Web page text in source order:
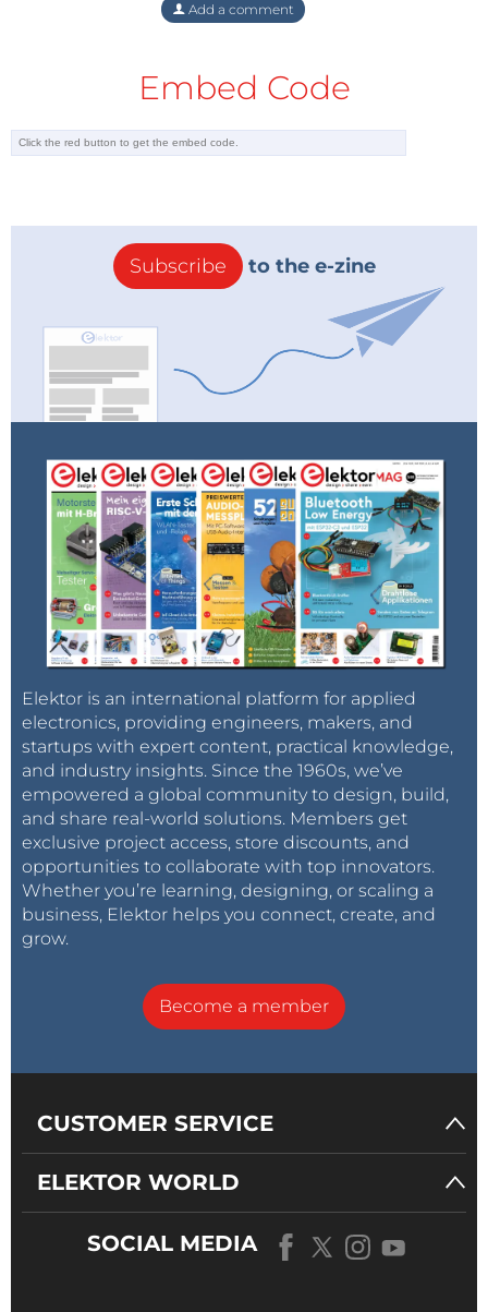
The June 2012 edition is on sale now in our web shop
and in your local bookshop or newsstand.
copy from the Elektor Plus website (third link below).
Add a comment
Embed Code
Subscribe to the e-zine
Elektor is an international platform for applied
electronics, providing engineers, makers, and
startups with expert content, practical knowledge,
and industry insights. Since the 1960s, we’ve
empowered a global community to design, build,
and share real-world solutions. Members get
exclusive project access, store discounts, and
opportunities to collaborate with top innovators.
Whether you’re learning, designing, or scaling a
business, Elektor helps you connect, create, and
grow.
Become a member
CUSTOMER SERVICE
ELEKTOR WORLD
SOCIAL MEDIA